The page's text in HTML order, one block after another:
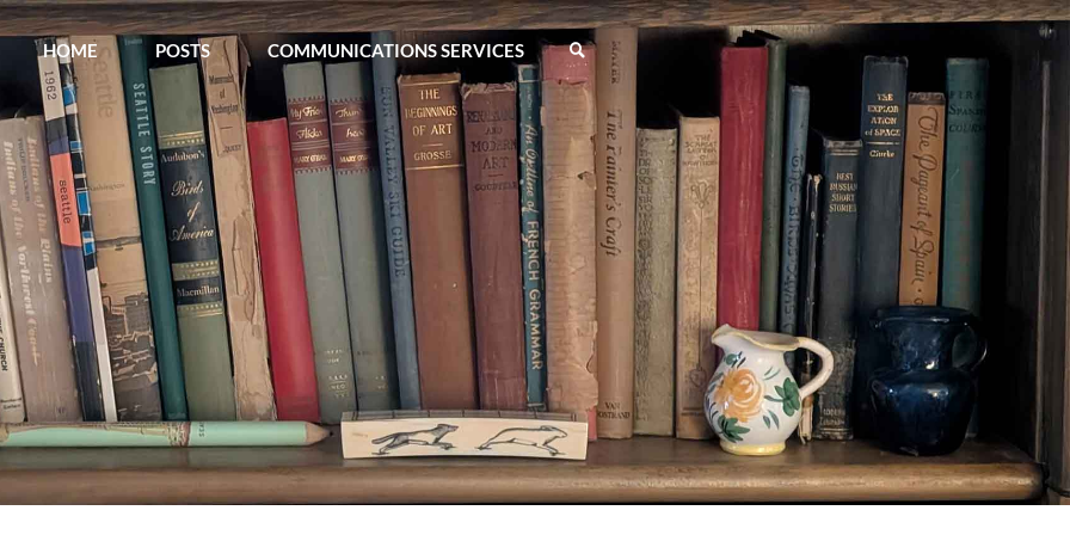
Skip
to
content
HOME POSTS COMMUNICATIONS SERVICES
SEARCH